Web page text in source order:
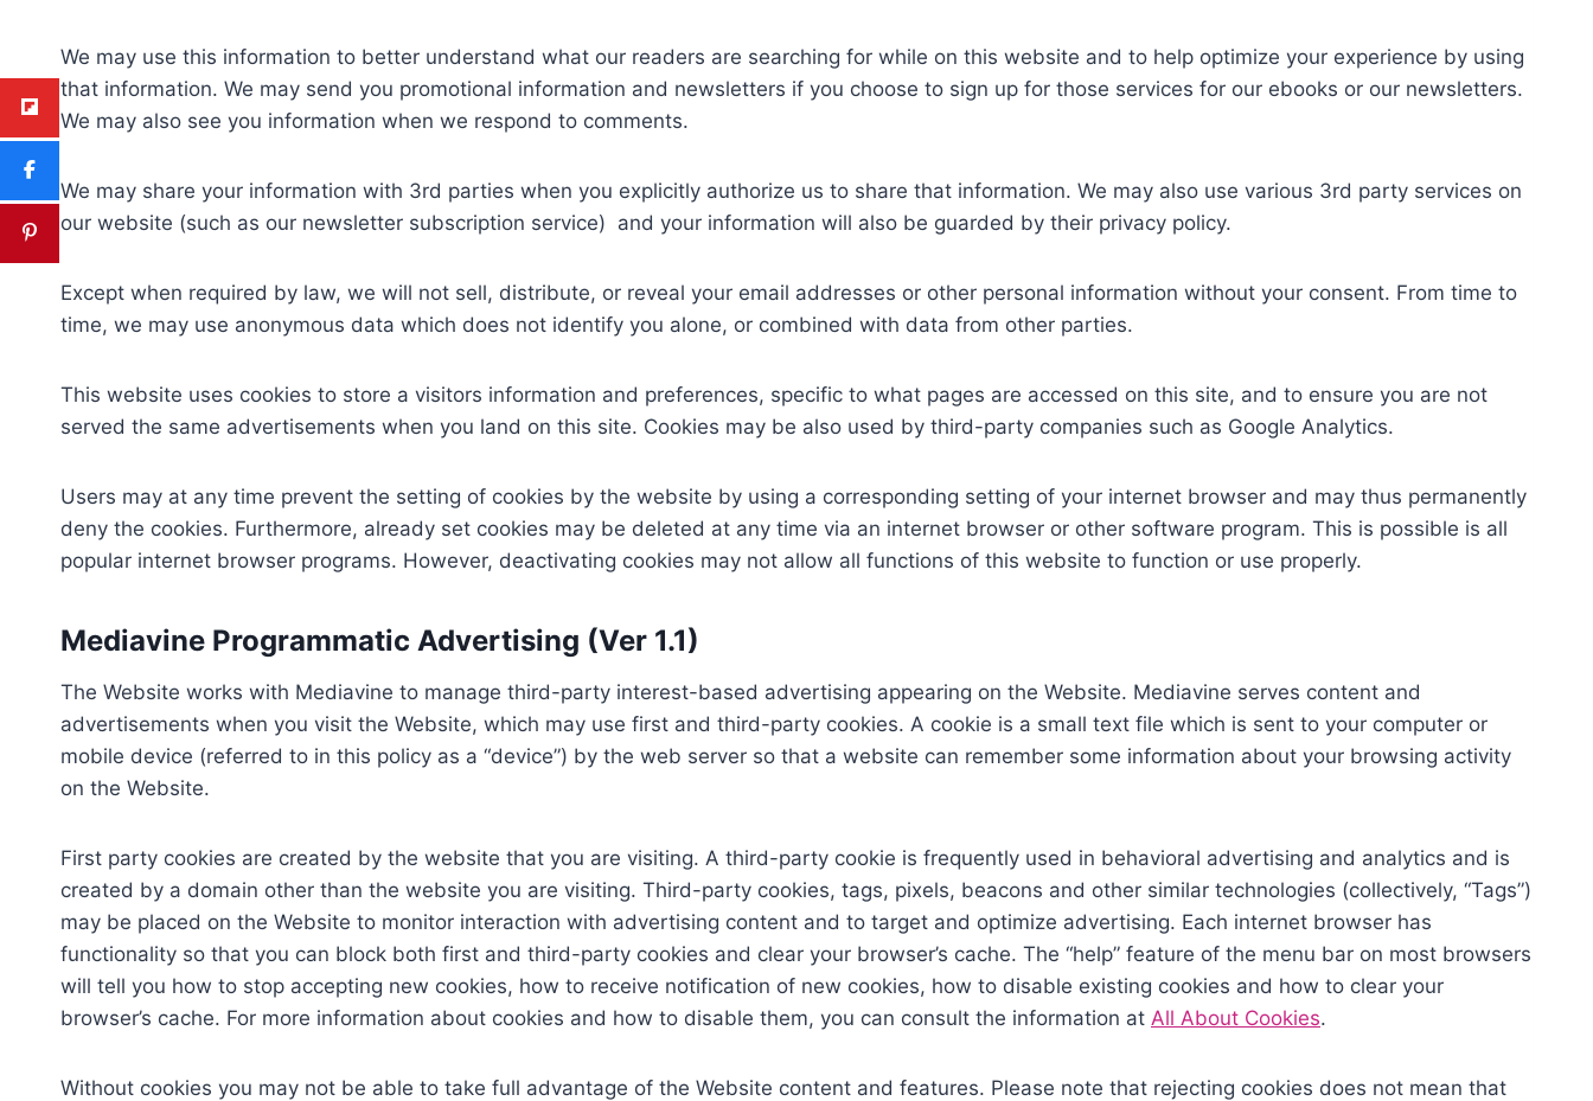
We may use this information to better understand what our readers are searching for while on this website and to help optimize your experience by using
that information. We may send you promotional information and newsletters if you choose to sign up for those services for our ebooks or our newsletters.
We may also see you information when we respond to comments.
We may share your information with 3rd parties when you explicitly authorize us to share that information. We may also use various 3rd party services on
our website (such as our newsletter subscription service) and your information will also be guarded by their privacy policy.
Except when required by law, we will not sell, distribute, or reveal your email addresses or other personal information without your consent. From time to
time, we may use anonymous data which does not identify you alone, or combined with data from other parties.
This website uses cookies to store a visitors information and preferences, specific to what pages are accessed on this site, and to ensure you are not
served the same advertisements when you land on this site. Cookies may be also used by third-party companies such as Google Analytics.
Users may at any time prevent the setting of cookies by the website by using a corresponding setting of your internet browser and may thus permanently
deny the cookies. Furthermore, already set cookies may be deleted at any time via an internet browser or other software program. This is possible is all
popular internet browser programs. However, deactivating cookies may not allow all functions of this website to function or use properly.
Mediavine Programmatic Advertising (Ver 1.1)
The Website works with Mediavine to manage third-party interest-based advertising appearing on the Website. Mediavine serves content and
advertisements when you visit the Website, which may use first and third-party cookies. A cookie is a small text file which is sent to your computer or
mobile device (referred to in this policy as a “device”) by the web server so that a website can remember some information about your browsing activity
on the Website.
First party cookies are created by the website that you are visiting. A third-party cookie is frequently used in behavioral advertising and analytics and is
created by a domain other than the website you are visiting. Third-party cookies, tags, pixels, beacons and other similar technologies (collectively, “Tags”)
may be placed on the Website to monitor interaction with advertising content and to target and optimize advertising. Each internet browser has
functionality so that you can block both first and third-party cookies and clear your browser’s cache. The “help” feature of the menu bar on most browsers
will tell you how to stop accepting new cookies, how to receive notification of new cookies, how to disable existing cookies and how to clear your
browser’s cache. For more information about cookies and how to disable them, you can consult the information at All About Cookies.
Without cookies you may not be able to take full advantage of the Website content and features. Please note that rejecting cookies does not mean that